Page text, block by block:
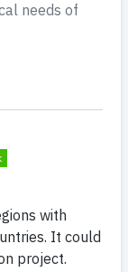
needs of
with
It could
project.